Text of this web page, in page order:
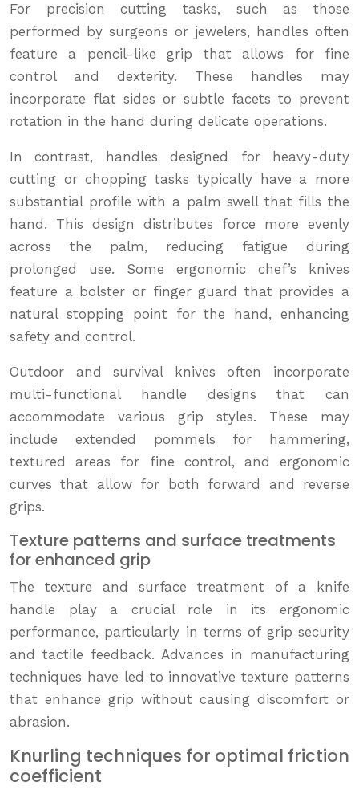
For precision cutting tasks, such as those
performed by surgeons or jewelers, handles often
feature a pencil-like grip that allows for fine
control and dexterity. These handles may
incorporate flat sides or subtle facets to prevent
rotation in the hand during delicate operations.
In contrast, handles designed for heavy-duty
cutting or chopping tasks typically have a more
substantial profile with a palm swell that fills the
hand. This design distributes force more evenly
across the palm, reducing fatigue during
prolonged use. Some ergonomic chef’s knives
feature a bolster or finger guard that provides a
natural stopping point for the hand, enhancing
safety and control.
Outdoor and survival knives often incorporate
multi-functional handle designs that can
accommodate various grip styles. These may
include extended pommels for hammering,
textured areas for fine control, and ergonomic
curves that allow for both forward and reverse
grips.
Texture patterns and surface treatments
for enhanced grip
The texture and surface treatment of a knife
handle play a crucial role in its ergonomic
performance, particularly in terms of grip security
and tactile feedback. Advances in manufacturing
techniques have led to innovative texture patterns
that enhance grip without causing discomfort or
abrasion.
Knurling techniques for optimal friction
coefficient